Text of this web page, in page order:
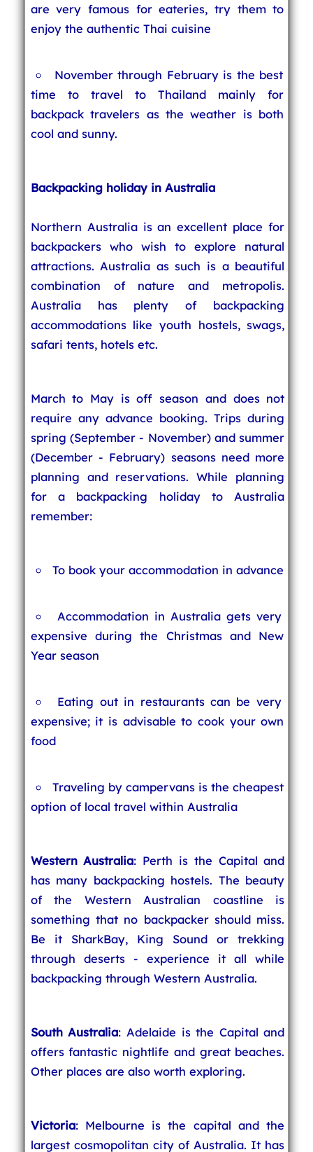
are very famous for eateries, try them to
enjoy the authentic Thai cuisine
November through February is the best
time to travel to Thailand mainly for
backpack travelers as the weather is both
cool and sunny.
Backpacking holiday in Australia
Northern Australia is an excellent place for
backpackers who wish to explore natural
attractions. Australia as such is a beautiful
combination of nature and metropolis.
Australia has plenty of backpacking
accommodations like youth hostels, swags,
safari tents, hotels etc.
March to May is off season and does not
require any advance booking. Trips during
spring (September - November) and summer
(December - February) seasons need more
planning and reservations. While planning
for a backpacking holiday to Australia
remember:
To book your accommodation in advance
Accommodation in Australia gets very
expensive during the Christmas and New
Year season
Eating out in restaurants can be very
expensive; it is advisable to cook your own
food
Traveling by campervans is the cheapest
option of local travel within Australia
Western Australia: Perth is the Capital and
has many backpacking hostels. The beauty
of the Western Australian coastline is
something that no backpacker should miss.
Be it SharkBay, King Sound or trekking
through deserts - experience it all while
backpacking through Western Australia.
South Australia: Adelaide is the Capital and
offers fantastic nightlife and great beaches.
Other places are also worth exploring.
Victoria: Melbourne is the capital and the
largest cosmopolitan city of Australia. It has